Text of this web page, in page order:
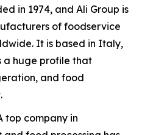
in 1974, and Ali Group is
of foodservice
It is based in Italy,
a huge profile that
and food
top company in